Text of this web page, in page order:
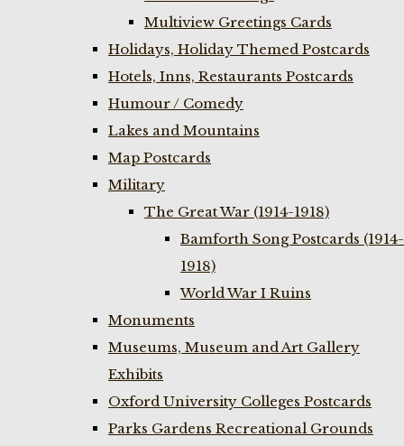
Multiview Greetings Cards
Holidays, Holiday Themed Postcards
Hotels, Inns, Restaurants Postcards
Humour / Comedy
Lakes and Mountains
Map Postcards
Military
The Great War (1914-1918)
Bamforth Song Postcards (1914-
1918)
World War I Ruins
Monuments
Museums, Museum and Art Gallery
Exhibits
Oxford University Colleges Postcards
Parks Gardens Recreational Grounds